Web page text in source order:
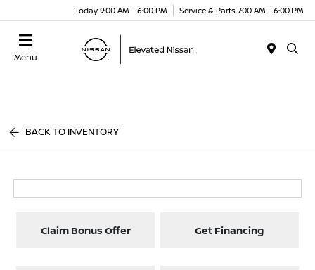
Today 9:00 AM - 6:00 PM Service & Parts 7:00 AM - 6:00 PM
Menu
BACK TO INVENTORY
Claim Bonus Offer Get Financing